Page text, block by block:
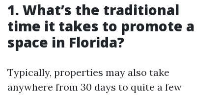
1. What’s the traditional
time it takes to promote a
space in Florida?
Typically, properties may also take
anywhere from 30 days to quite a few